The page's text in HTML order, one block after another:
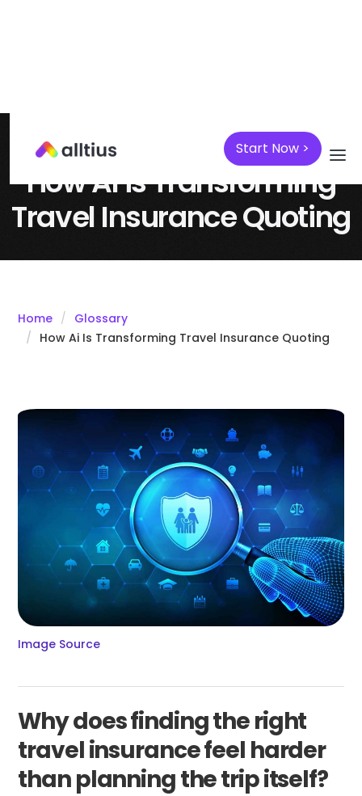
Start Now >
April 7, 2025
How AI is Transforming
Travel Insurance Quoting
Home
Glossary
How Ai Is Transforming Travel Insurance Quoting
Image Source
Why does finding the right
travel insurance feel harder
than planning the trip itself?